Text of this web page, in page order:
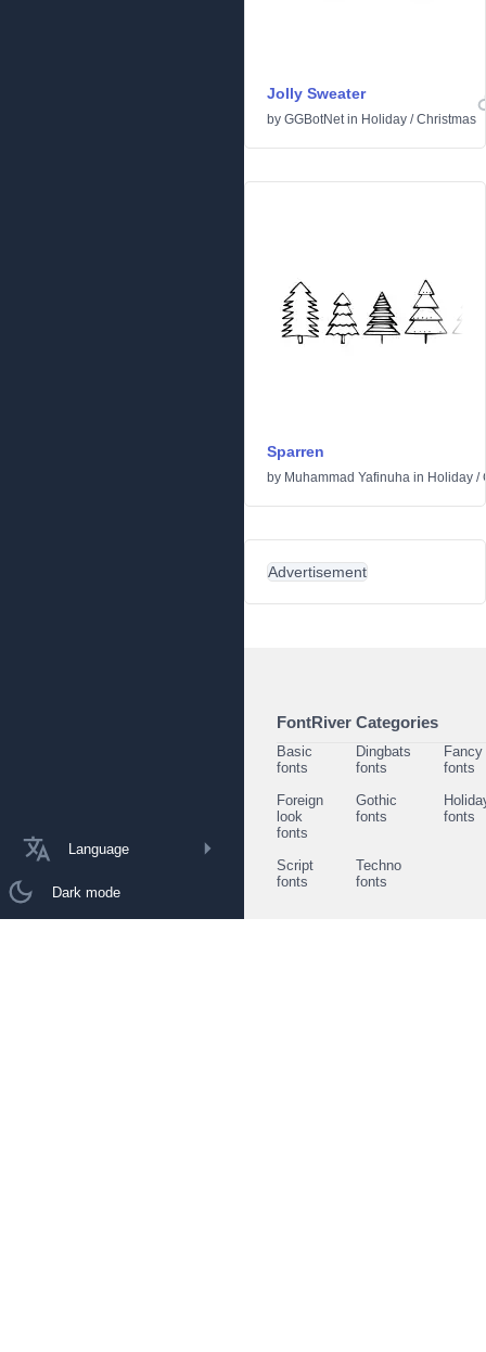
Language
Dark mode
Jolly Sweater
by GGBotNetin Holiday /Christmas
Sparren
by Muhammad Yafinuha in Holiday /
Advertisement
FontRiver Categories
Basic
fonts
Dingbats
fonts
Fancy
fonts
Foreign
look
fonts
Gothic
fonts
fonts
Script
fonts
Techno
fonts